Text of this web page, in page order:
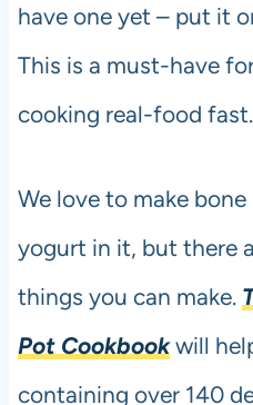
have one yet – put it
This is a must-have
cooking real-food fast.
We love to make
yogurt in it, but there
things you can make.
Pot Cookbookwill
containing over 140